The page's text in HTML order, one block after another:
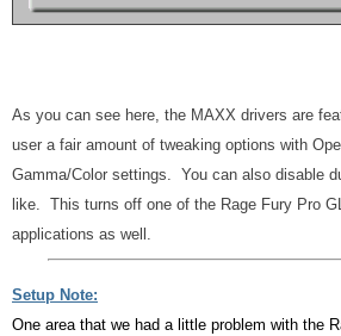
As you can see here, the MAXX drivers are
user a fair amount of tweaking options with
Gamma/Color settings. You can also disable
like. This turns off one of the Rage Fury Pro
applications as well.
Setup Note:
One area that we had a little problem with the